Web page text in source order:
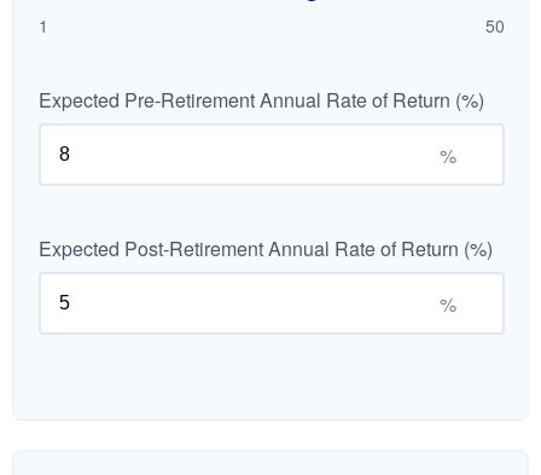
1 50
Expected Pre-Retirement Annual Rate of Return (%)
%
Expected Post-Retirement Annual Rate of Return (%)
%